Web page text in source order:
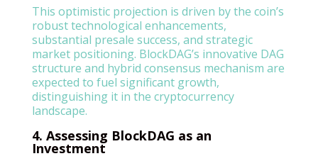
This optimistic projection is driven by the coin’s
robust technological enhancements,
substantial presale success, and strategic
market positioning. BlockDAG’s innovative DAG
structure and hybrid consensus mechanism are
expected to fuel significant growth,
distinguishing it in the cryptocurrency
landscape.
4. Assessing BlockDAG as an
Investment